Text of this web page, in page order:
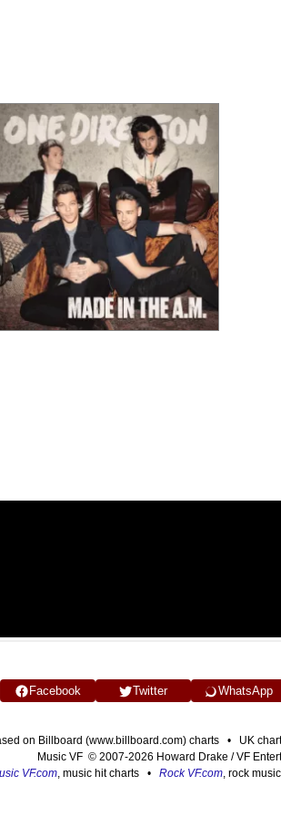
Facebook Twitter WhatsApp
on Billboard (www.billboard.com) charts • UK
Music VF © 2007-2026 Howard Drake / VF
VF.com, music hit charts • Rock VF.com, rock